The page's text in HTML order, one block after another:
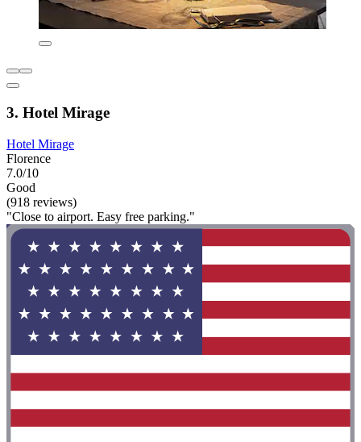
3. Hotel Mirage
Hotel Mirage
Florence
7.0/10
Good
(918 reviews)
"Close to airport. Easy free parking."